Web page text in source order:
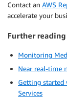
Contact an AWS
accelerate your
Further reading
Monitoring
Near real-time
Getting
Services